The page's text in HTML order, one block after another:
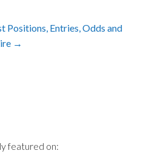
Positions, Entries, Odds and
→
featured on: